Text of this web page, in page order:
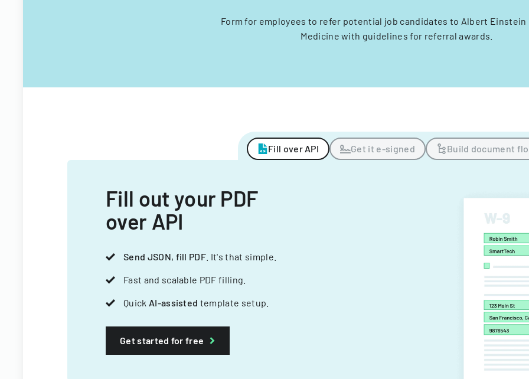
Form for employees to refer potential job candidates to Albert Einstein
Medicine with guidelines for referral awards.
Fill over API Get it e-signed Build document
Fill out your PDF
over API
Send JSON, fill PDF . It's that simple.
Fast and scalable PDF filling.
Quick AI-assisted template setup.
Get started for free